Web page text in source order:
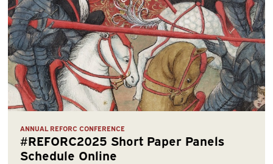
ANNUAL REFORC CONFERENCE
#REFORC2025 Short Paper Panels
Schedule Online